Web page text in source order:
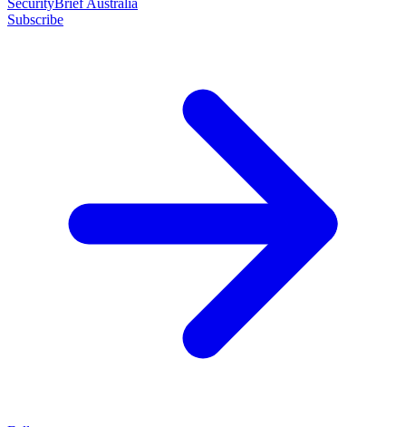
SecurityBrief Australia
Subscribe